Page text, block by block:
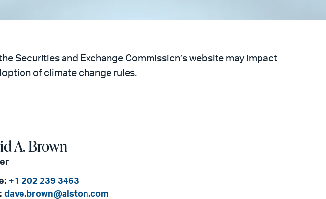
Securities and Exchange Commission’s website may impact
of climate change rules.
A. Brown
+1 202 239 3463
dave.brown@alston.com